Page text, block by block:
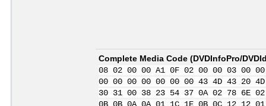
Complete Media Code (DVDInfoPro/
08 02 00 00 A1 0F 02 00 00 03
00 00 00 00 00 00 00 43 4D 43 20
30 31 00 38 23 54 37 0A 02 78 6E